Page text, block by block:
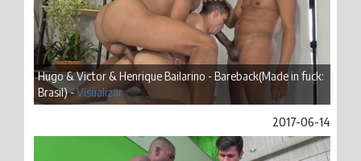
Hugo & Victor & Henrique Bailarino - Bareback(Made in fuck:
Brasil) -Visualizar
2017-06-14